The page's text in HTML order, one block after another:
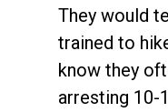
They would
trained to
know they
arresting 10-